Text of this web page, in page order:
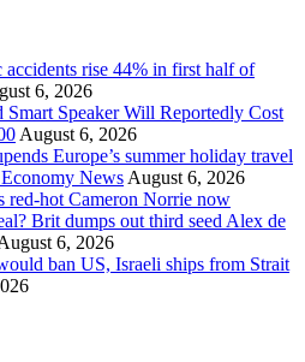
rise 44% in first half of
6, 2026
Smart Speaker Will Reportedly Cost
August 6, 2026
Europe’s summer holiday travel
Economy News August 6, 2026
red-hot Cameron Norrie now
Brit dumps out third seed Alex de
6, 2026
ban US, Israeli ships from Strait